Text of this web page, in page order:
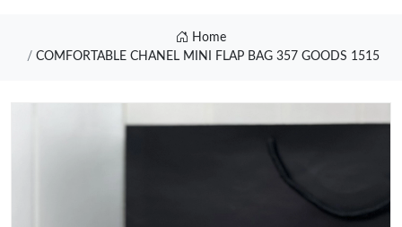
Home
COMFORTABLE CHANEL MINI FLAP BAG 357 GOODS 1515